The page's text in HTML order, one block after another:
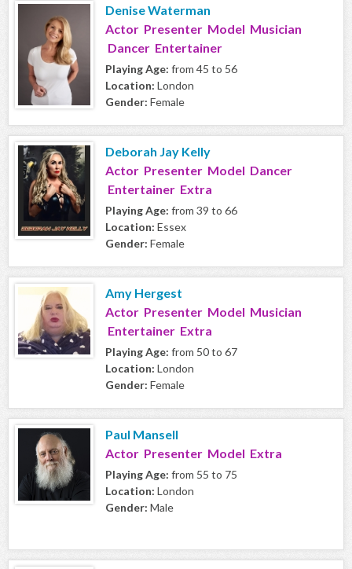
Denise Waterman
Actor Presenter Model Musician
Dancer Entertainer
Playing Age: from 45 to 56
Location: London
Gender: Female
Deborah Jay Kelly
Actor Presenter Model Dancer
Entertainer Extra
Playing Age: from 39 to 66
Location: Essex
Gender: Female
Amy Hergest
Actor Presenter Model Musician
Entertainer Extra
Playing Age: from 50 to 67
Location: London
Gender: Female
Paul Mansell
Actor Presenter Model Extra
Playing Age: from 55 to 75
Location: London
Gender: Male